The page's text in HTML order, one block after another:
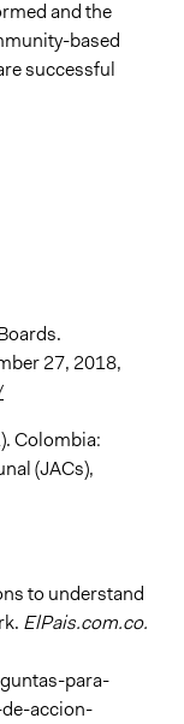
and the
based
successful
27, 2018,
Colombia:
(JACs),
to understand
ElPais.com.co.
para-
accion-